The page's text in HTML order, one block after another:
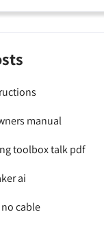
manual
toolbox talk pdf
ai
cable